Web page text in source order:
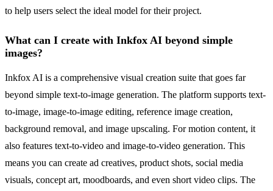
to help users select the ideal model for their project.
What can I create with Inkfox AI beyond simple
images?
Inkfox AI is a comprehensive visual creation suite that goes far
beyond simple text-to-image generation. The platform supports text-
to-image, image-to-image editing, reference image creation,
background removal, and image upscaling. For motion content, it
also features text-to-video and image-to-video generation. This
means you can create ad creatives, product shots, social media
visuals, concept art, moodboards, and even short video clips. The